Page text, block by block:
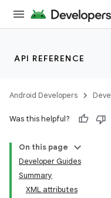
API REFERENCE
Android Developers
Was this helpful?
On this page
Developer Guides
Summary
XML attributes